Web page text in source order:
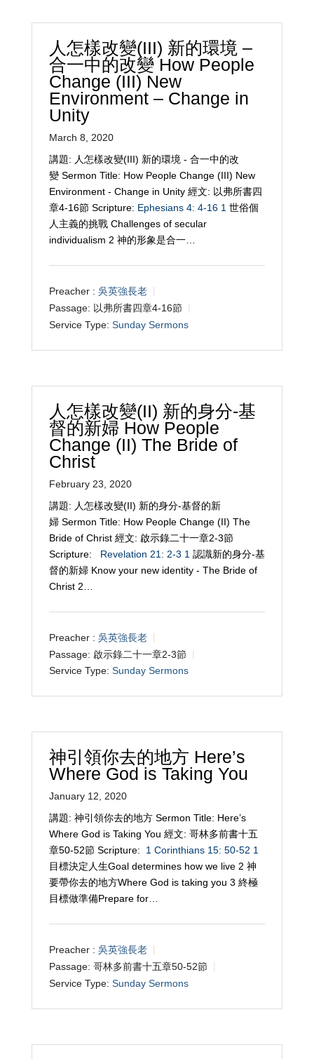
人怎樣改變(III) 新的環境 –
合一中的改變 How People
Change (III) New
Environment – Change in
Unity
March 8, 2020
講題: 人怎樣改變(III) 新的環境 - 合一中的改
變 Sermon Title: How People Change (III) New
Environment - Change in Unity 經文: 以弗所書四
章4-16節 Scripture: Ephesians 4: 4-16 1世俗個
人主義的挑戰 Challenges of secular
individualism 2 神的形象是合一…
Preacher : 吳英強長老
Passage: 以弗所書四章4-16節
Service Type: Sunday Sermons
人怎樣改變(II) 新的身分-基
督的新婦 How People
Change (II) The Bride of
Christ
February 23, 2020
講題: 人怎樣改變(II) 新的身分-基督的新
婦 Sermon Title: How People Change (II) The
Bride of Christ 經文: 啟示錄二十一章2-3節
Scripture: Revelation 21: 2-3 1 認識新的身分-基
督的新婦 Know your new identity - The Bride of
Christ 2…
Preacher : 吳英強長老
Passage: 啟示錄二十一章2-3節
Service Type: Sunday Sermons
神引領你去的地方 Here’s
Where God is Taking You
January 12, 2020
講題: 神引領你去的地方 Sermon Title: Here’s
Where God is Taking You 經文: 哥林多前書十五
章50-52節 Scripture: 1 Corinthians 15: 50-52 1
目標決定人生Goal determines how we live 2 神
要帶你去的地方Where God is taking you 3 終極
目標做準備Prepare for…
Preacher : 吳英強長老
Passage: 哥林多前書十五章50-52節
Service Type: Sunday Sermons